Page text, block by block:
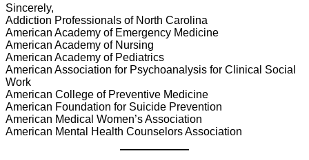
Sincerely,
Addiction Professionals of North Carolina
American Academy of Emergency Medicine
American Academy of Nursing
American Academy of Pediatrics
American Association for Psychoanalysis for Clinical Social
Work
American College of Preventive Medicine
American Foundation for Suicide Prevention
American Medical Women’s Association
American Mental Health Counselors Association